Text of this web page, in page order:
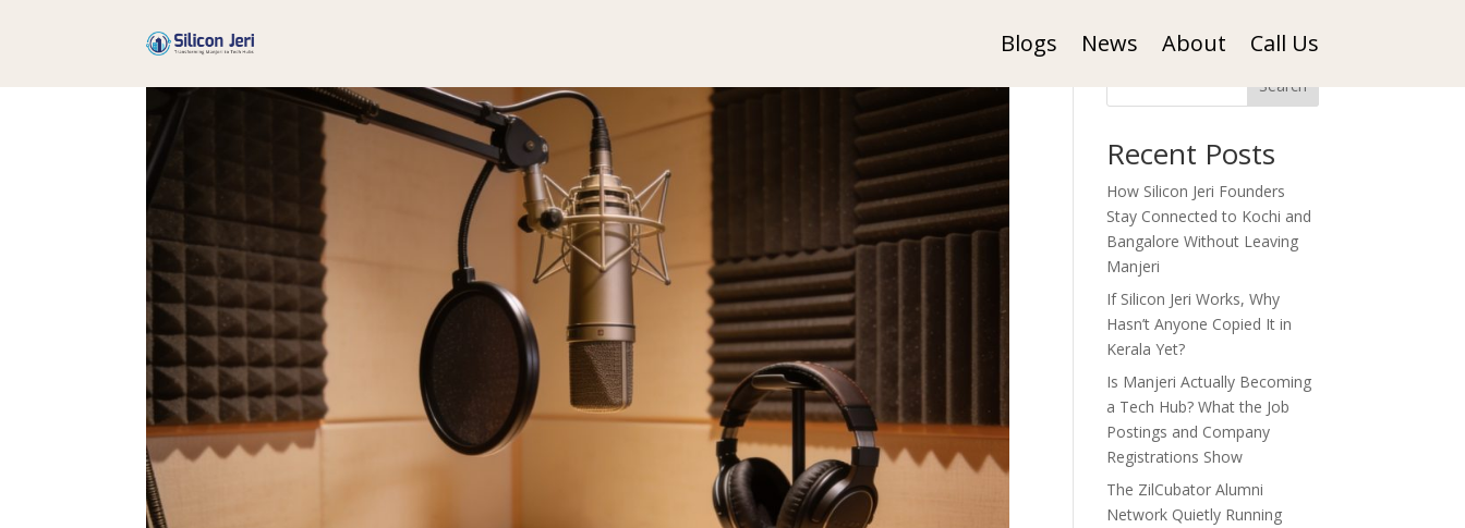
Blogs News About Call Us
Search
Recent Posts
How Silicon Jeri Founders
Stay Connected to Kochi and
Bangalore Without Leaving
Manjeri
If Silicon Jeri Works, Why
Hasn’t Anyone Copied It in
Kerala Yet?
Is Manjeri Actually Becoming
a Tech Hub? What the Job
Postings and Company
Registrations Show
The ZilCubator Alumni
Network Quietly Running